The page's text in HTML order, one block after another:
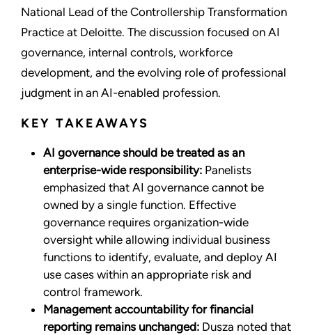
National Lead of the Controllership Transformation
Practice at Deloitte. The discussion focused on AI
governance, internal controls, workforce
development, and the evolving role of professional
judgment in an AI-enabled profession.
KEY TAKEAWAYS
AI governance should be treated as an
enterprise-wide responsibility: Panelists
emphasized that AI governance cannot be
owned by a single function. Effective
governance requires organization-wide
oversight while allowing individual business
functions to identify, evaluate, and deploy AI
use cases within an appropriate risk and
control framework.
Management accountability for financial
reporting remains unchanged: Dusza noted that